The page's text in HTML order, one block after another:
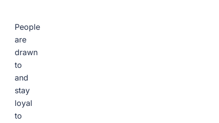
People
are
drawn
to
and
stay
loyal
to